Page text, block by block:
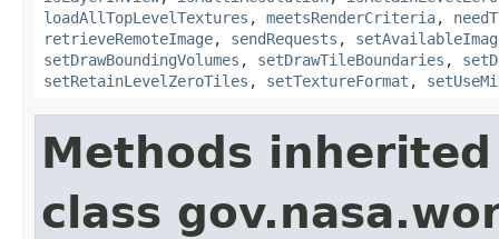
loadAllTopLevelTextures , meetsRenderCriteria,
retrieveRemoteImage, sendRequests ,
setDrawBoundingVolumes , setDrawTileBoundaries ,
setRetainLevelZeroTiles , setTextureFormat ,
Methods
class